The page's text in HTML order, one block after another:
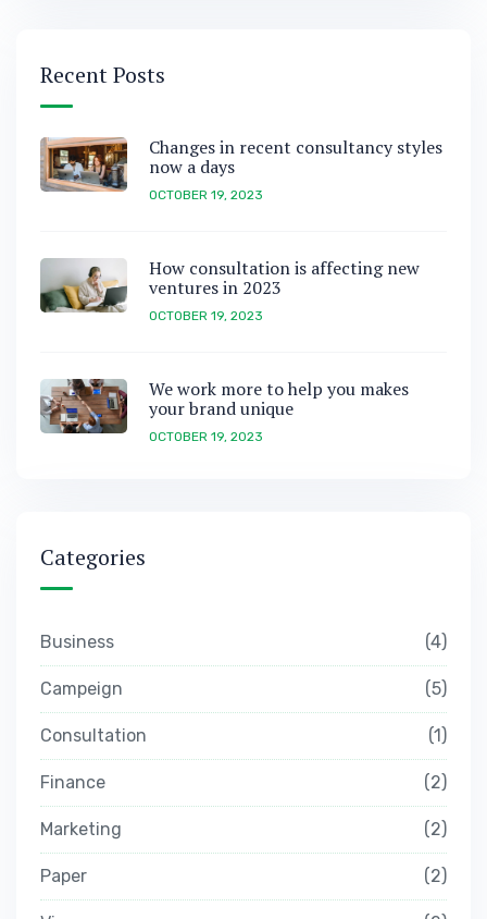
Recent Posts
Changes in recent consultancy styles
now a days
OCTOBER 19, 2023
How consultation is affecting new
ventures in 2023
OCTOBER 19, 2023
We work more to help you makes
your brand unique
OCTOBER 19, 2023
Categories
Business 4
Campeign 5
Consultation 1
Finance 2
Marketing 2
Paper 2